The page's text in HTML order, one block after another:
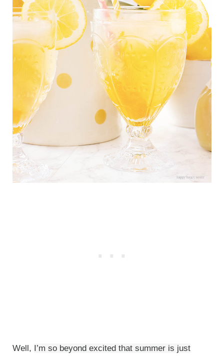
Well, I’m so beyond excited that summer is just